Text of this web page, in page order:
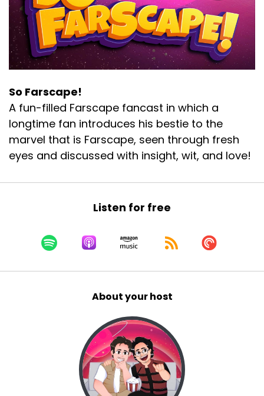
So Farscape!
A fun-filled Farscape fancast in which a
longtime fan introduces his bestie to the
marvel that is Farscape, seen through fresh
eyes and discussed with insight, wit, and love!
Listen for free
About your host